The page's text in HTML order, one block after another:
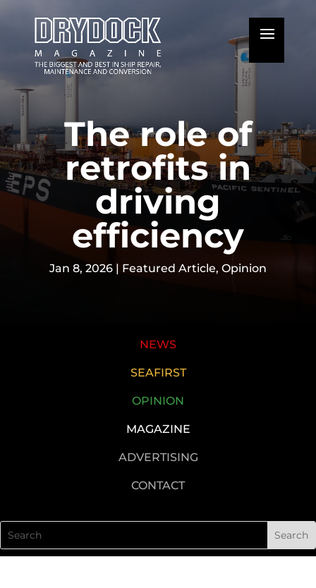
The role of
retrofits in
driving
efficiency
Jan 8, 2026 | Featured Article, Opinion
NEWS
SEAFIRST
OPINION
MAGAZINE
ADVERTISING
CONTACT